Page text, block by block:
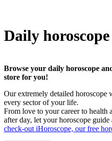
Daily horoscope
Browse your daily horoscope
store for you!
Our extremely detailed
every sector of your life.
From love to your career to health
after day, let your horoscope
check-out iHoroscope, our free